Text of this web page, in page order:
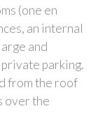
(one en
an internal
and
parking.
from the roof
over the